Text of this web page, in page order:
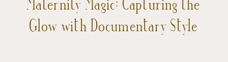
Glow with Documentary Style